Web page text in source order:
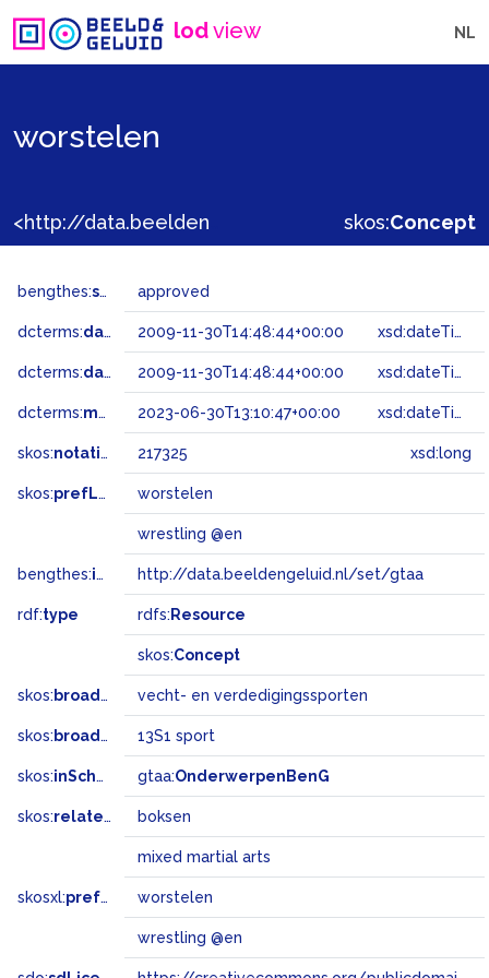
lodview NL
worstelen
skos:Concept
bengthes:status approved
dcterms:dateAccepted 2009-11-30T14:48:44+00:00 xsd:dateTime
dcterms:dateSubmitted 2009-11-30T14:48:44+00:00 xsd:dateTime
dcterms:modified 2023-06-30T13:10:47+00:00 xsd:dateTime
skos:notation 217325 xsd:long
skos:prefLabel worstelen
wrestling @en
bengthes:inSet http://data.beeldengeluid.nl/set/gtaa
rdf:type rdfs: Resource
skos:Concept
skos: broader vecht- en verdedigingssporten
skos: broadMatch 13S1 sport
skos:inScheme gtaa:OnderwerpenBenG
skos:related boksen
mixed martial arts
skosxl:prefLabel worstelen
wrestling @en